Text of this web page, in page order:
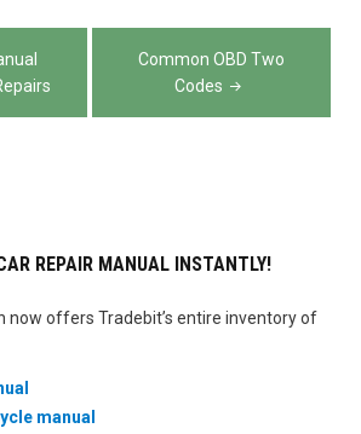
Common OBD Two
Codes
REPAIR MANUAL INSTANTLY!
now offers Tradebit’s entire inventory of
manual